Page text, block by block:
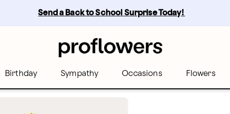
Send a Back to School Surprise Today!
Birthday Sympathy Occasions Flowers